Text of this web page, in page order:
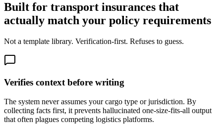
Built for transport insurances that
actually match your policy requirements
Not a template library. Verification-first. Refuses to guess.
Verifies context before writing
The system never assumes your cargo type or jurisdiction. By
collecting facts first, it prevents hallucinated one-size-fits-all output
that often plagues competing logistics platforms.